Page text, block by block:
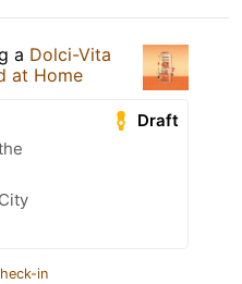
a Dolci-Vita
at Home
Draft
in